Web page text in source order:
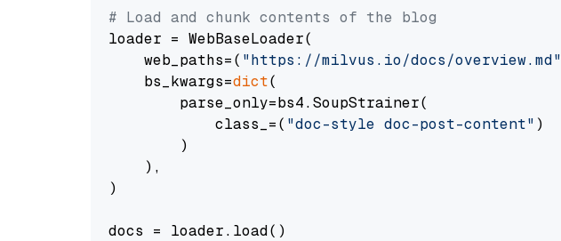
# Load and chunk contents of the blog
loader = WebBaseLoader(
    web_paths=(
"https://milvus.io/docs/overview.md"
    bs_kwargs=
dict(
        parse_only=bs4.SoupStrainer(
            class_=(
"doc-style doc-post-content" )
        )
    ),
)
docs = loader.load()